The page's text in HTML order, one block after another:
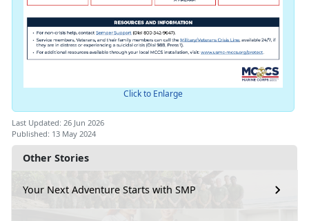
Other Stories
Your Next Adventure Starts with SMP
Click to Enlarge
Last Updated: 26 Jun 2026
Published: 13 May 2024